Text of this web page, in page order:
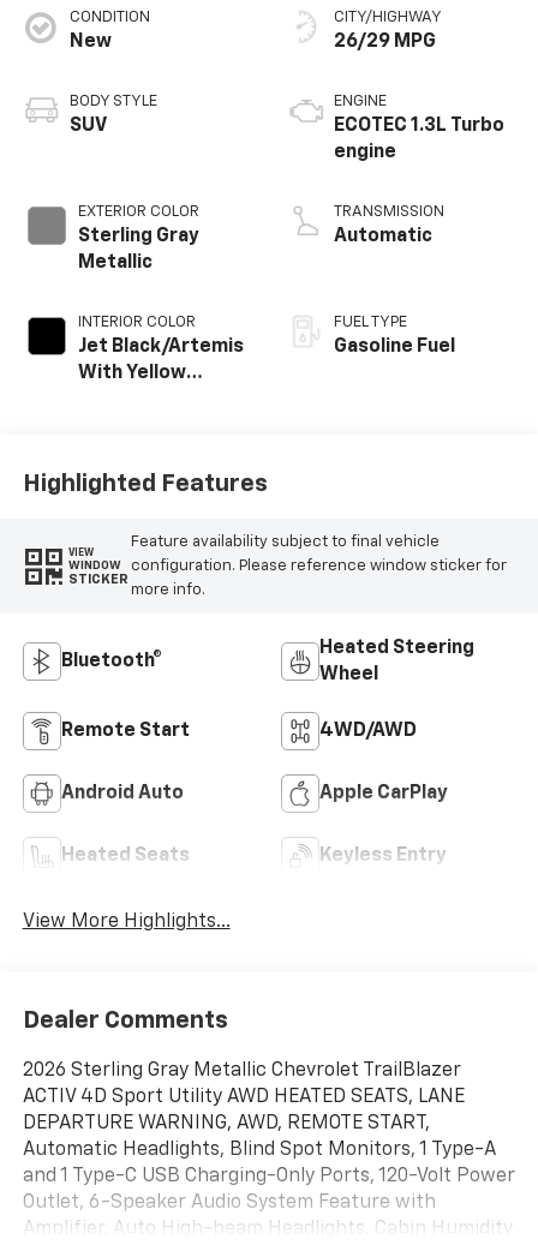
CONDITION
New
BODY STYLE
SUV
EXTERIOR COLOR
Sterling Gray
Metallic
INTERIOR COLOR
Jet Black/Artemis
With Yellow
CITY/HIGHWAY
26/29 MPG
ENGINE
ECOTEC 1.3L Turbo
engine
TRANSMISSION
Automatic
FUEL TYPE
Gasoline Fuel
Highlighted Features
VIEW
WINDOW
STICKER
Feature availability subject to final vehicle
configuration. Please reference window sticker for
more info.
Bluetooth®
Heated Steering
Wheel
Remote Start 4WD/AWD
Android Auto Apple CarPlay
Heated Seats Keyless Entry
View More Highlights...
Dealer Comments
2026 Sterling Gray Metallic Chevrolet TrailBlazer
ACTIV 4D Sport Utility AWD HEATED SEATS, LANE
DEPARTURE WARNING, AWD, REMOTE START,
Automatic Headlights, Blind Spot Monitors, 1 Type-A
and 1 Type-C USB Charging-Only Ports, 120-Volt Power
Outlet, 6-Speaker Audio System Feature with
Amplifier, Auto High-beam Headlights, Cabin Humidity